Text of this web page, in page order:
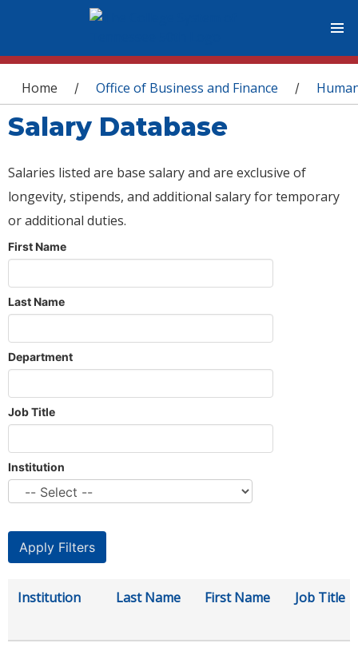
You are here
Home / Office of Business and Finance /
Salary Database
Salaries listed are base salary and are exclusive of
longevity, stipends, and additional salary for temporary
or additional duties.
First Name
Last Name
Department
Job Title
Institution
Institution Last Name First Name Job Title